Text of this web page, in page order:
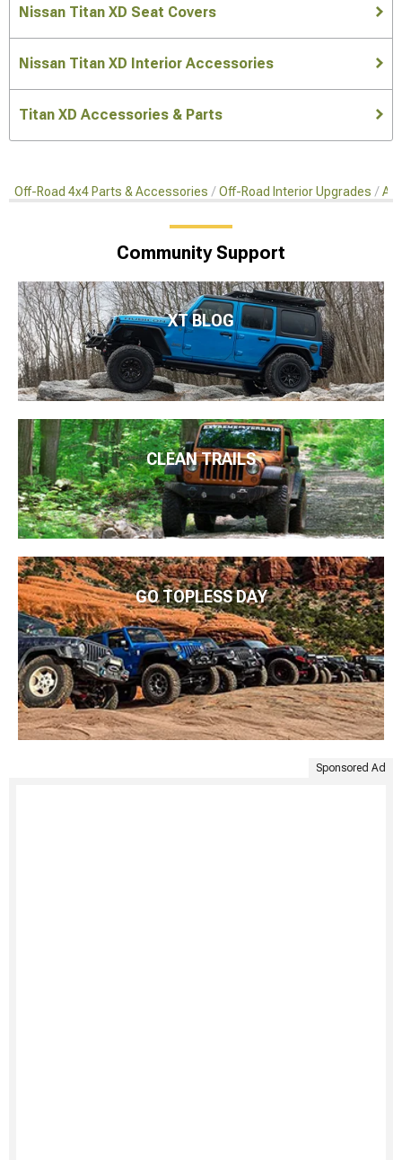
Nissan Titan XD Seat Covers
Nissan Titan XD Interior Accessories
Titan XD Accessories & Parts
Off-Road 4x4 Parts & Accessories Off-Road Interior Upgrades
Community Support
XT BLOG
CLEAN TRAILS
GO TOPLESS DAY
Sponsored Ad